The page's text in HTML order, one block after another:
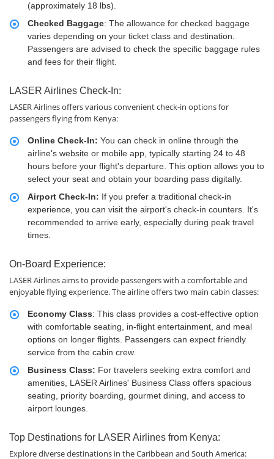
(approximately 18 lbs).
Checked Baggage: The allowance for checked baggage
varies depending on your ticket class and destination.
Passengers are advised to check the specific baggage rules
and fees for their flight.
LASER Airlines Check-In:
LASER Airlines offers various convenient check-in options for
passengers flying from Kenya:
Online Check-In: You can check in online through the
airline's website or mobile app, typically starting 24 to 48
hours before your flight's departure. This option allows you to
select your seat and obtain your boarding pass digitally.
Airport Check-In: If you prefer a traditional check-in
experience, you can visit the airport's check-in counters. It's
recommended to arrive early, especially during peak travel
times.
On-Board Experience:
LASER Airlines aims to provide passengers with a comfortable and
enjoyable flying experience. The airline offers two main cabin classes:
Economy Class: This class provides a cost-effective option
with comfortable seating, in-flight entertainment, and meal
options on longer flights. Passengers can expect friendly
service from the cabin crew.
Business Class: For travelers seeking extra comfort and
amenities, LASER Airlines' Business Class offers spacious
seating, priority boarding, gourmet dining, and access to
airport lounges.
Top Destinations for LASER Airlines from Kenya:
Explore diverse destinations in the Caribbean and South America: